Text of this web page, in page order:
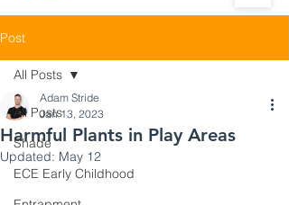
Post
All Posts
Shade
ECE Early Childhood
All Posts
Harmful Plants in Play Areas
Adam Stride
Jan 13, 2023
Updated: May 12